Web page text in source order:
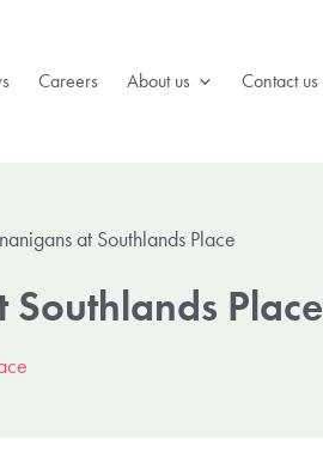
Careers About us Contact us
at Southlands Place
Place